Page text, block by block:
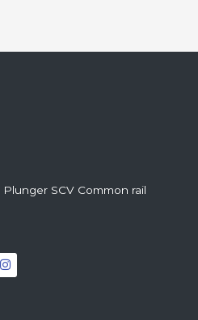
SCV Common rail
n
s
t